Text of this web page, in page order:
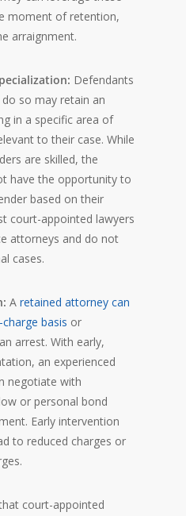
moment of retention,
arraignment.
Defendants
so may retain an
in a specific area of
to their case. While
are skilled, the
have the opportunity to
based on their
court-appointed lawyers
attorneys and do not
cases.
A retained attorney can
basis or
arrest. With early,
an experienced
negotiate with
or personal bond
Early intervention
to reduced charges or
court-appointed